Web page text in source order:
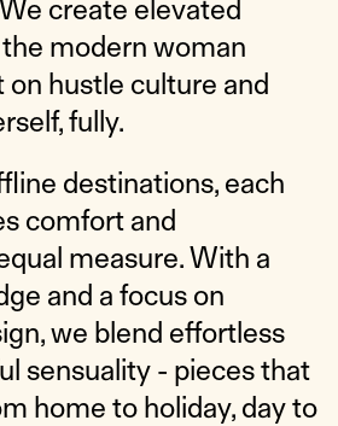
create elevated
modern woman
on hustle culture and
fully.
destinations, each
comfort and
measure. With a
and a focus on
we blend effortless
sensuality - pieces that
home to holiday, day to